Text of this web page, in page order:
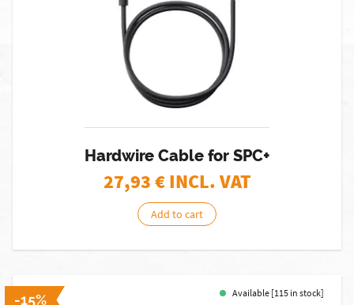
Hardwire Cable for SPC+
27,93€ INCL. VAT
Add to cart
-15% Available [115 in stock]